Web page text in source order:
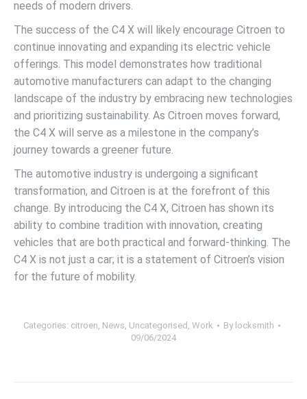
needs of modern drivers.
The success of the C4 X will likely encourage Citroen to
continue innovating and expanding its electric vehicle
offerings. This model demonstrates how traditional
automotive manufacturers can adapt to the changing
landscape of the industry by embracing new technologies
and prioritizing sustainability. As Citroen moves forward,
the C4 X will serve as a milestone in the company’s
journey towards a greener future.
The automotive industry is undergoing a significant
transformation, and Citroen is at the forefront of this
change. By introducing the C4 X, Citroen has shown its
ability to combine tradition with innovation, creating
vehicles that are both practical and forward-thinking. The
C4 X is not just a car; it is a statement of Citroen’s vision
for the future of mobility.
Categories: citroen, News, Uncategorised , Work By locksmith
09/06/2024